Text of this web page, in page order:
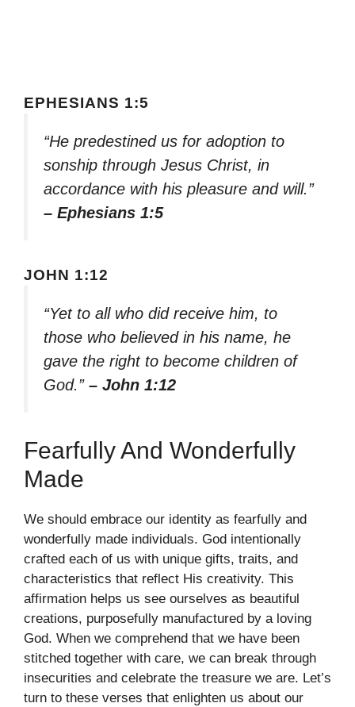
EPHESIANS 1:5
“He predestined us for adoption to
sonship through Jesus Christ, in
accordance with his pleasure and will.”
– Ephesians 1:5
JOHN 1:12
“Yet to all who did receive him, to
those who believed in his name, he
gave the right to become children of
God.” – John 1:12
Fearfully And Wonderfully
Made
We should embrace our identity as fearfully and
wonderfully made individuals. God intentionally
crafted each of us with unique gifts, traits, and
characteristics that reflect His creativity. This
affirmation helps us see ourselves as beautiful
creations, purposefully manufactured by a loving
God. When we comprehend that we have been
stitched together with care, we can break through
insecurities and celebrate the treasure we are. Let’s
turn to these verses that enlighten us about our